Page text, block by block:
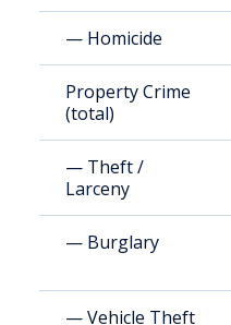
— Homicide
Property Crime
(total)
— Theft /
Larceny
— Burglary
— Vehicle Theft